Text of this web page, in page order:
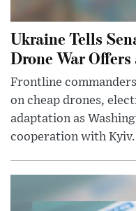
Ukraine Tells
Drone War
Frontline
on cheap drones,
adaptation as
cooperation with Kyiv.